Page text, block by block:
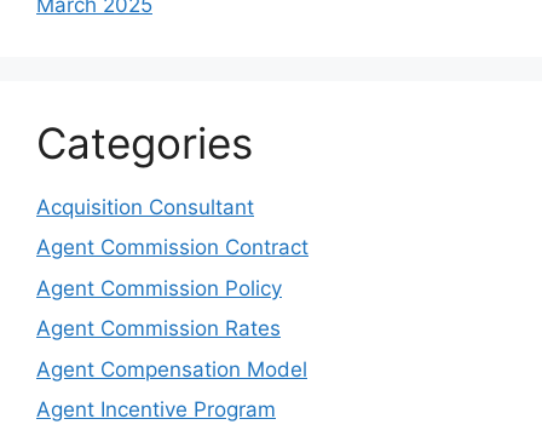
Categories
Acquisition Consultant
Agent Commission Contract
Agent Commission Policy
Agent Commission Rates
Agent Compensation Model
Agent Incentive Program